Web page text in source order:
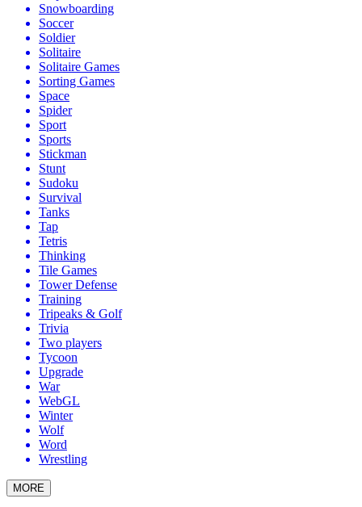
Snowboarding
Soccer
Soldier
Solitaire
Solitaire Games
Sorting Games
Space
Spider
Sport
Sports
Stickman
Stunt
Sudoku
Survival
Tanks
Tap
Tetris
Thinking
Tile Games
Tower Defense
Training
Tripeaks & Golf
Trivia
Two players
Tycoon
Upgrade
War
WebGL
Winter
Wolf
Word
Wrestling
MORE